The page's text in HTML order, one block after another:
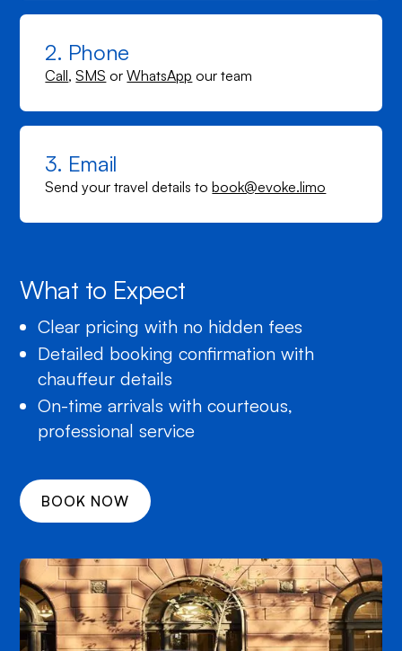
2. Phone
Call,SMS orWhatsApp our team
3. Email
Send your travel details tobook@evoke.limo
What to Expect
Clear pricing with no hidden fees
Detailed booking confirmation with
chauffeur details
On-time arrivals with courteous,
professional service
BOOK NOW